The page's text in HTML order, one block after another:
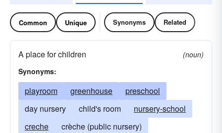
Common Unique Synonyms Related
A place for children
(noun)
Synonyms:
playroom greenhouse
preschool
day nursery
child's room
nursery-school
creche
crèche (public nursery)